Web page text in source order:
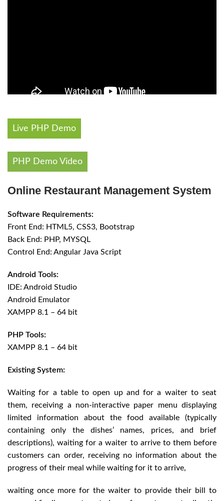
Live PHP Demo
PHP Demo Video
Online Restaurant Management System
Software Requirements:
Front End: HTML5, CSS3, Bootstrap
Back End: PHP, MYSQL
Control End: Angular Java Script
Android Tools:
IDE: Android Studio
Android Emulator
XAMPP 8.1 – 64 bit
PHP Tools:
XAMPP 8.1 – 64 bit
Existing System:
Waiting for a table to open up and for a waiter to seat
them, receiving a non-interactive paper menu displaying
limited information about the food available (typically
containing only the dishes’ names, prices, and brief
descriptions), waiting for a waiter to arrive to them before
customers can order, receiving no information about the
progress of their meal while waiting for it to arrive,
waiting once more for the waiter to provide their bill to